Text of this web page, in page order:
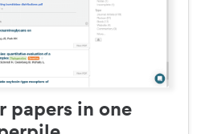
papers in one